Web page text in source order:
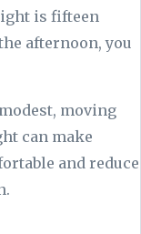
is fifteen
afternoon, you
moving
can make
and reduce